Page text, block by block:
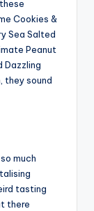
Cookies &
Sea Salted
Peanut
Dazzling
they sound
much
tasting
there